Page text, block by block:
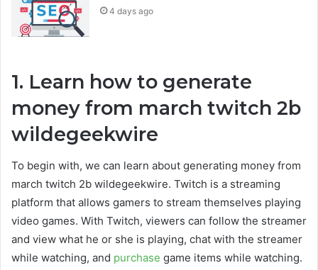
4 days ago
1. Learn how to generate
money from march twitch 2b
wildegeekwire
To begin with, we can learn about generating money from
march twitch 2b wildegeekwire. Twitch is a streaming
platform that allows gamers to stream themselves playing
video games. With Twitch, viewers can follow the streamer
and view what he or she is playing, chat with the streamer
while watching, and purchase game items while watching.